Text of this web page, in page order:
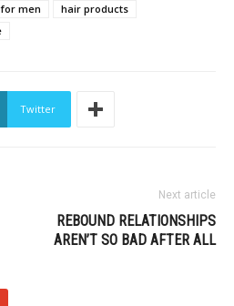
men
hair products
Twitter
Next article
REBOUND RELATIONSHIPS
AREN’T SO BAD AFTER ALL